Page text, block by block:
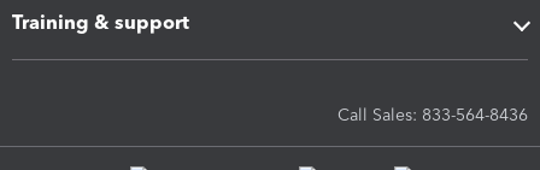
Training & support
Call Sales: 833-564-8436